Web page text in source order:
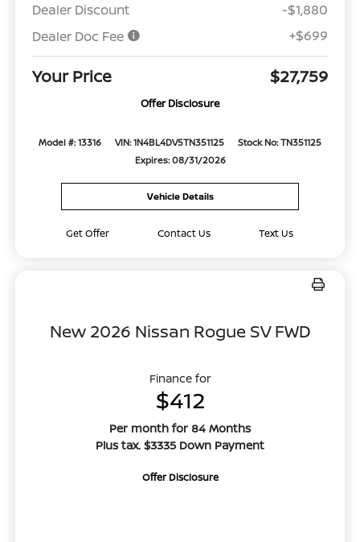
Dealer Discount
-$1,880
Dealer Doc Fee
+$699
Your Price $27,759
Offer Disclosure
Model #: 13316 VIN: 1N4BL4DV5TN351125
Stock No: TN351125
Expires: 08/31/2026
Vehicle Details
Get Offer Contact Us Text Us
New 2026 Nissan Rogue SV FWD
Finance for
$412
Per month for 84 Months
Plus tax. $3335 Down Payment
Offer Disclosure